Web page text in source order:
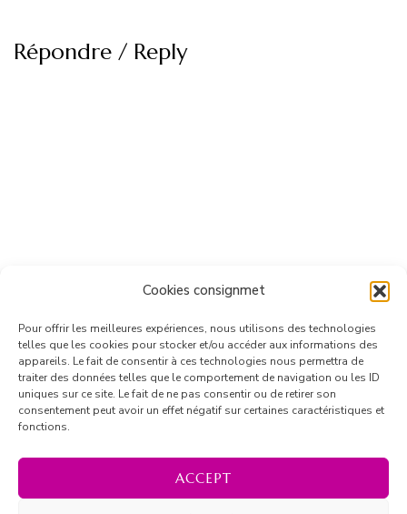
Cookies consignmet
Pour offrir les meilleures expériences, nous utilisons des technologies
telles que les cookies pour stocker et/ou accéder aux informations des
appareils. Le fait de consentir à ces technologies nous permettra de
traiter des données telles que le comportement de navigation ou les ID
uniques sur ce site. Le fait de ne pas consentir ou de retirer son
consentement peut avoir un effet négatif sur certaines caractéristiques et
fonctions.
ACCEPT
Répondre / Reply